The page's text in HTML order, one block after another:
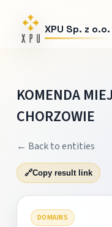
XPU Sp. z o.o.
KOMENDA
CHORZOWIE
← Back to entities
🔗Copy result link
DOMAINS